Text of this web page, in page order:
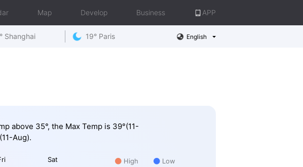
Map Develop Business APP
Shanghai 19° Paris English
above 35°, the Max Temp is 39°(11-
Aug).
Sat High Low